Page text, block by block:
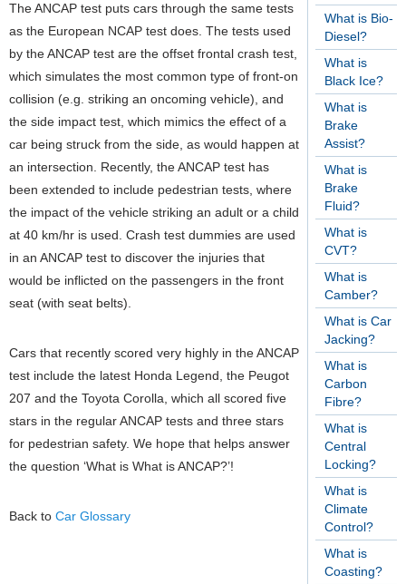
What is Bio-
Diesel?
What is
Black Ice?
What is
Brake
Assist?
What is
Brake
Fluid?
What is
CVT?
What is
Camber?
What is Car
Jacking?
What is
Carbon
Fibre?
What is
Central
Locking?
What is
Climate
Control?
What is
Coasting?
The ANCAP test puts cars through the same tests
as the European NCAP test does. The tests used
by the ANCAP test are the offset frontal crash test,
which simulates the most common type of front-on
collision (e.g. striking an oncoming vehicle), and
the side impact test, which mimics the effect of a
car being struck from the side, as would happen at
an intersection. Recently, the ANCAP test has
been extended to include pedestrian tests, where
the impact of the vehicle striking an adult or a child
at 40 km/hr is used. Crash test dummies are used
in an ANCAP test to discover the injuries that
would be inflicted on the passengers in the front
seat (with seat belts).
Cars that recently scored very highly in the ANCAP
test include the latest Honda Legend, the Peugot
207 and the Toyota Corolla, which all scored five
stars in the regular ANCAP tests and three stars
for pedestrian safety. We hope that helps answer
the question ‘What is What is ANCAP?’!
Back to Car Glossary